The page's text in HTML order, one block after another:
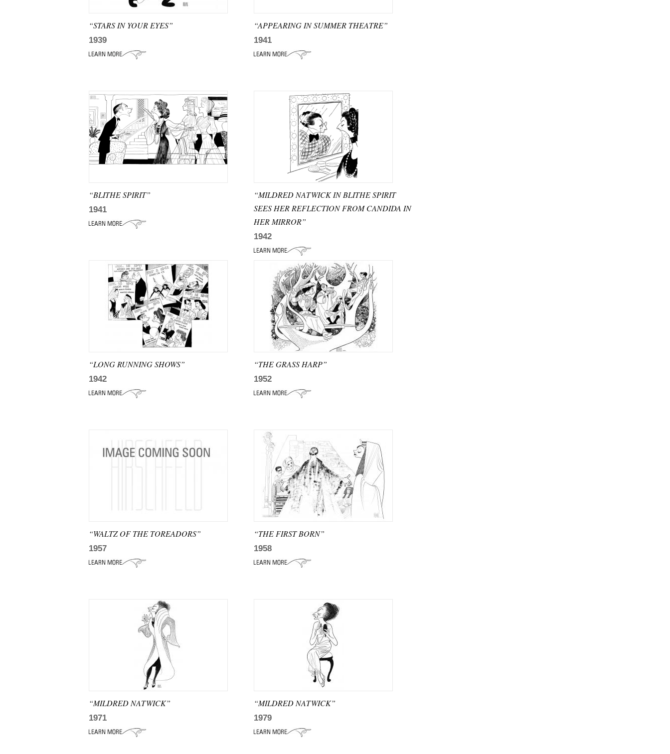
“STARS IN YOUR EYES”
1939
“APPEARING IN SUMMER THEATRE”
1941
“BLITHE SPIRIT”
1941
“MILDRED NATWICK IN BLITHE SPIRIT
SEES HER REFLECTION FROM CANDIDA IN
HER MIRROR”
1942
“LONG RUNNING SHOWS”
1942
“THE GRASS HARP”
1952
“WALTZ OF THE TOREADORS”
1957
“THE FIRST BORN”
1958
“MILDRED NATWICK”
1971
“MILDRED NATWICK”
1979